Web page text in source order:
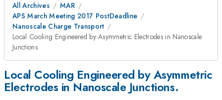
All Archives
MAR
APS March Meeting 2017 PostDeadline
Nanoscale Charge Transport
Local Cooling Engineered by Asymmetric Electrodes in Nanoscale
Junctions.
Local Cooling Engineered by Asymmetric
Electrodes in Nanoscale Junctions.